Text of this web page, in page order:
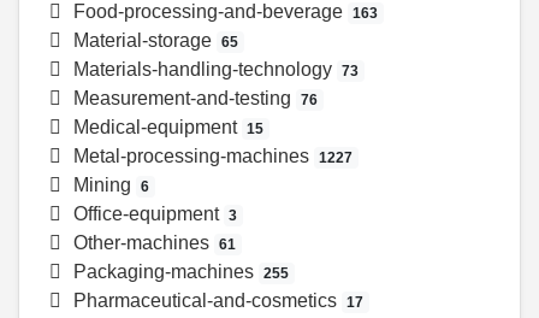
Food-processing-and-beverage 163
Material-storage 65
Materials-handling-technology 73
Measurement-and-testing 76
Medical-equipment 15
Metal-processing-machines 1227
Mining 6
Office-equipment 3
Other-machines 61
Packaging-machines 255
Pharmaceutical-and-cosmetics 17